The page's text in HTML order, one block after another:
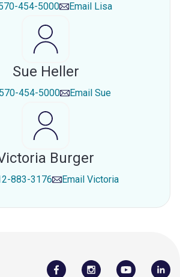
454-5000 Email Lisa
Sue Heller
454-5000 Email Sue
Burger
883-3176 Email Victoria